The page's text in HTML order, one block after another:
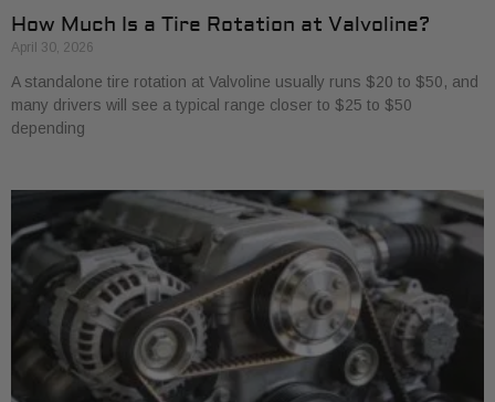
How Much Is a Tire Rotation at Valvoline?
April 30, 2026
A standalone tire rotation at Valvoline usually runs $20 to $50, and
many drivers will see a typical range closer to $25 to $50
depending